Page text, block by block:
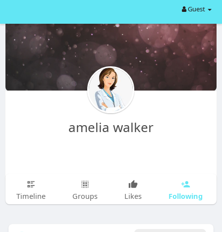
Guest
amelia walker
Timeline Groups Likes Following